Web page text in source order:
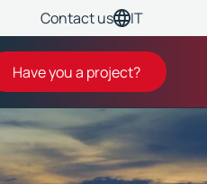
Contact us IT
Have you a project?